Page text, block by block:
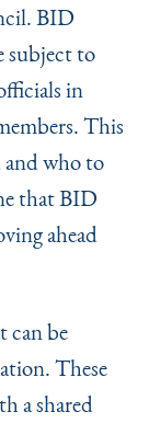
BID
subject to
in
This
who to
that BID
ahead
can be
These
a shared